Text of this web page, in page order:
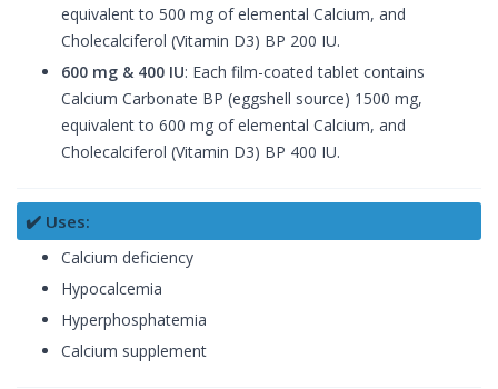
equivalent to 500 mg of elemental Calcium, and
Cholecalciferol (Vitamin D3) BP 200 IU.
600 mg & 400 IU: Each film-coated tablet contains
Calcium Carbonate BP (eggshell source) 1500 mg,
equivalent to 600 mg of elemental Calcium, and
Cholecalciferol (Vitamin D3) BP 400 IU.
✔️ Uses:
Calcium deficiency
Hypocalcemia
Hyperphosphatemia
Calcium supplement